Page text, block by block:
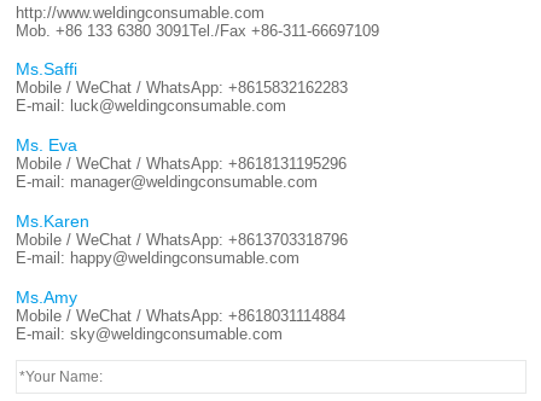
http://www.weldingconsumable.com
Mob. +86 133 6380 3091Tel./Fax +86-311-66697109
Ms.Saffi
Mobile / WeChat / WhatsApp:+8615832162283
E-mail: luck@weldingconsumable.com
Ms. Eva
Mobile / WeChat / WhatsApp:+8618131195296
E-mail: manager@weldingconsumable.com
Ms.Karen
Mobile / WeChat / WhatsApp:+8613703318796
E-mail: happy@weldingconsumable.com
Ms.Amy
Mobile / WeChat / WhatsApp:+8618031114884
E-mail:sky@weldingconsumable.com